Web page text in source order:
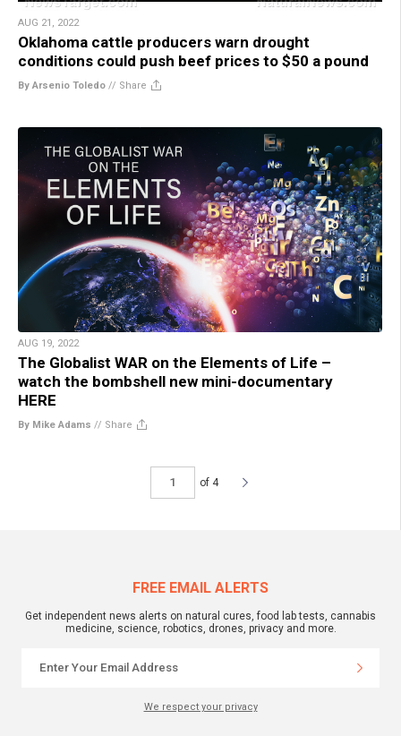
AUG 21, 2022
Oklahoma cattle producers warn drought
conditions could push beef prices to $50 a pound
By Arsenio Toledo // Share
AUG 19, 2022
The Globalist WAR on the Elements of Life –
watch the bombshell new mini-documentary
HERE
By Mike Adams // Share
of 4
FREE EMAIL ALERTS
Get independent news alerts on natural cures, food lab tests, cannabis
medicine, science, robotics, drones, privacy and more.
We respect your privacy